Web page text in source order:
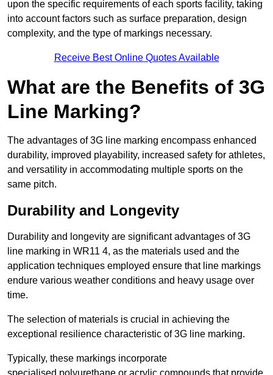
upon the specific requirements of each sports facility, taking
into account factors such as surface preparation, design
complexity, and the type of markings necessary.
Receive Best Online Quotes Available
What are the Benefits of 3G
Line Marking?
The advantages of 3G line marking encompass enhanced
durability, improved playability, increased safety for athletes,
and versatility in accommodating multiple sports on the
same pitch.
Durability and Longevity
Durability and longevity are significant advantages of 3G
line marking in WR11 4, as the materials used and the
application techniques employed ensure that line markings
endure various weather conditions and heavy usage over
time.
The selection of materials is crucial in achieving the
exceptional resilience characteristic of 3G line marking.
Typically, these markings incorporate